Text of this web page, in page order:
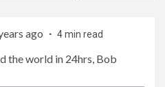
ago 4 min read